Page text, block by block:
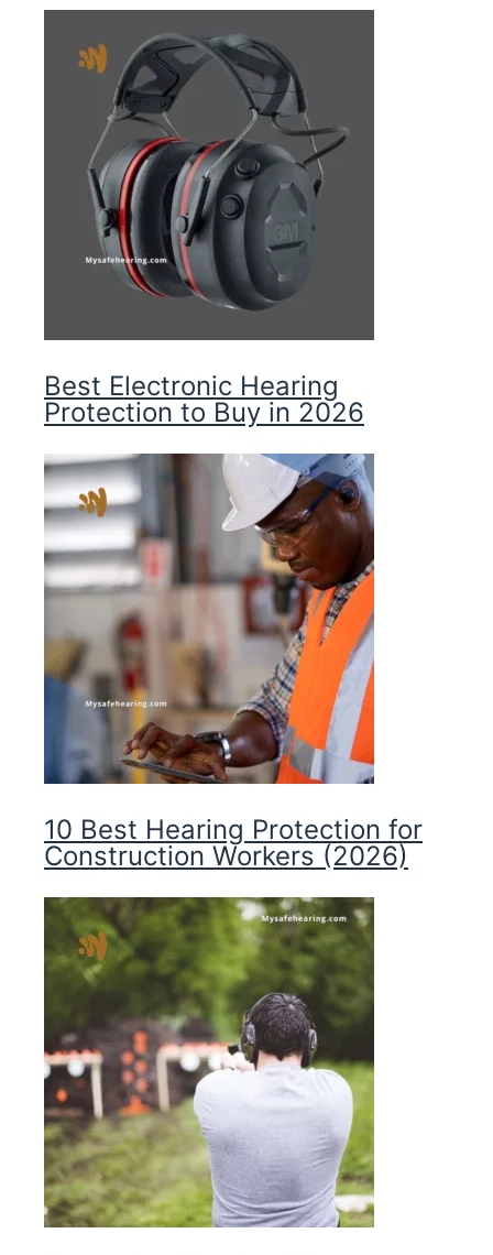
Best Electronic Hearing
Protection to Buy in 2026
10 Best Hearing Protection for
Construction Workers (2026)